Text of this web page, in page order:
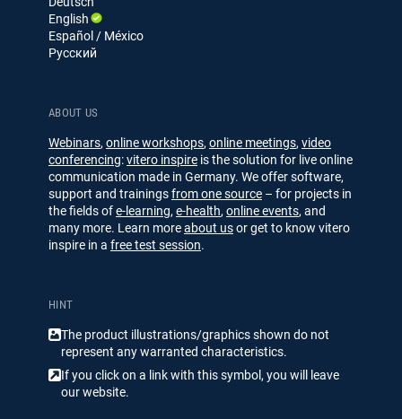
ABOUT US
Webinars, online workshops, online meetings, video
conferencing:vitero inspire is the solution for live online
communication made in Germany. We offer software,
support and trainingsfrom one source – for projects in
the fields ofe-learning, e-health, online events, and
many more. Learn moreabout usor get to know vitero
inspire in a free test session.
HINT
The product illustrations/​​graphics shown do not
represent any warranted characteristics.
If you click on a link with this symbol, you will leave
our website.
I
n
English
Español / México
Русский